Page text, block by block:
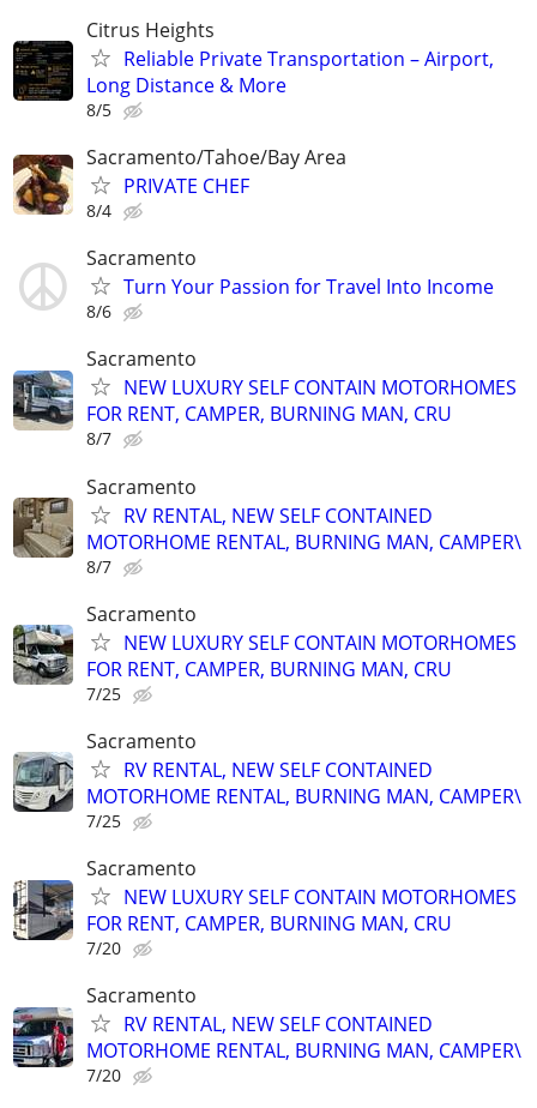
Citrus Heights
Reliable Private Transportation – Airport,
Long Distance & More
8/5
Sacramento/Tahoe/Bay Area
PRIVATE CHEF
8/4
Sacramento
Turn Your Passion for Travel Into Income
8/6
Sacramento
NEW LUXURY SELF CONTAIN MOTORHOMES
FOR RENT, CAMPER, BURNING MAN, CRU
8/7
Sacramento
RV RENTAL, NEW SELF CONTAINED
MOTORHOME RENTAL, BURNING MAN, CAMPER\
8/7
Sacramento
NEW LUXURY SELF CONTAIN MOTORHOMES
FOR RENT, CAMPER, BURNING MAN, CRU
7/25
Sacramento
RV RENTAL, NEW SELF CONTAINED
MOTORHOME RENTAL, BURNING MAN, CAMPER\
7/25
Sacramento
NEW LUXURY SELF CONTAIN MOTORHOMES
FOR RENT, CAMPER, BURNING MAN, CRU
7/20
Sacramento
RV RENTAL, NEW SELF CONTAINED
MOTORHOME RENTAL, BURNING MAN, CAMPER\
7/20